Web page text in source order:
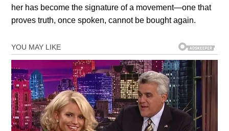
her has become the signature of a movement—one that
proves truth, once spoken, cannot be bought again.